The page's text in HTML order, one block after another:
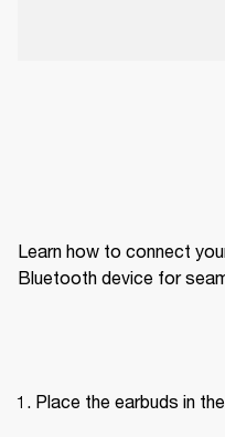
Learn how to connect
Bluetooth device for
Place the earbuds in